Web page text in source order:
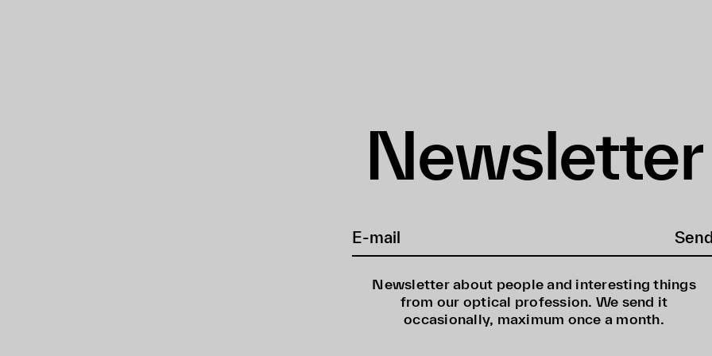
Newsletter
Newsletter about people and interesting things
from our optical profession. We send it
occasionally, maximum once a month.